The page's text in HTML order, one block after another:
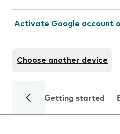
Activate Google account
Choose another device
Getting started